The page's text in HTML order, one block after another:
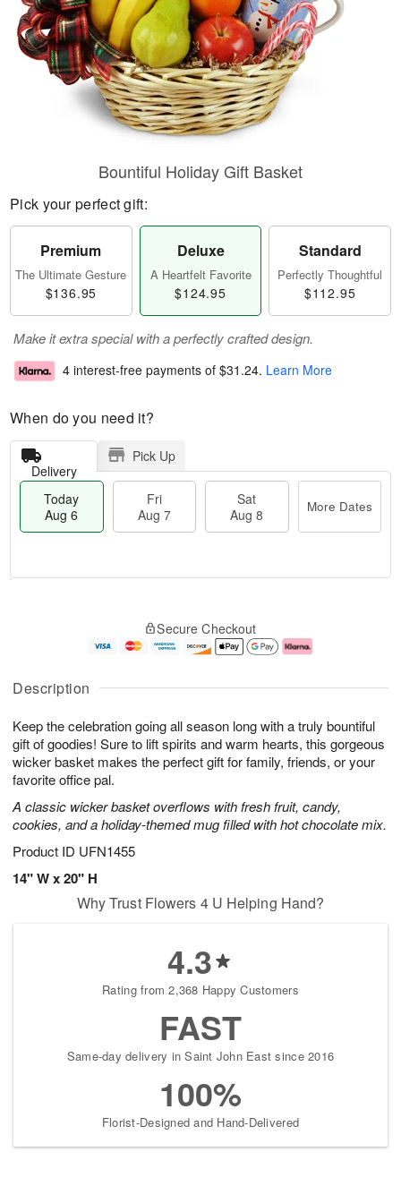
Description
Keep the celebration going all season long with a truly bountiful
gift of goodies! Sure to lift spirits and warm hearts, this gorgeous
wicker basket makes the perfect gift for family, friends, or your
favorite office pal.
A classic wicker basket overflows with fresh fruit, candy,
cookies, and a holiday-themed mug filled with hot chocolate mix.
Product ID UFN1455
14" W x 20" H
Bountiful Holiday Gift Basket
Pick your perfect gift:
Premium
The Ultimate Gesture
$136.95
Deluxe
A Heartfelt Favorite
$124.95
Standard
Perfectly Thoughtful
$112.95
Make it extra special with a perfectly crafted design.
4 interest-free payments of $31.24. Learn More
When do you need it?
Delivery
Pick Up
Today
Aug 6
Fri
Aug 7
Sat
Aug 8
More Dates
A
u
6
g
g
e
s
Secure Checkout
Why Trust Flowers 4 U Helping Hand?
4.3
Rating from 2,368 Happy Customers
FAST
Same-day delivery in Saint John East since 2016
100%
Florist-Designed and Hand-Delivered